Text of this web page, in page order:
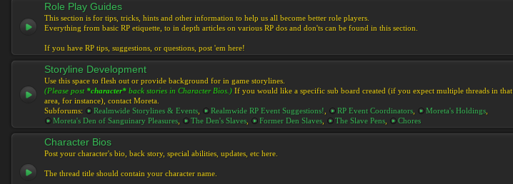
Role Play Guides
This section is for tips, tricks, hints and other information to help us all become better role players.
Everything from basic RP etiquette, to in depth articles on various RP dos and don'ts can be found in this section.
If you have RP tips, suggestions, or questions, post 'em here!
Storyline Development
Use this space to flesh out or provide background for in game storylines.
(Please post *character* back stories in Character Bios.) If you would like a specific sub board created (if you expect multiple threads in that
area, for instance), contact Moreta.
Subforums:
Realmwide Storylines & Events Realmwide RP Event Suggestions! RP Event Coordinators Moreta's Holdings
Moreta's Den of Sanguinary Pleasures
The Den's Slaves Former Den Slaves The Slave Pens Chores
Character Bios
Post your character's bio, back story, special abilities, updates, etc here.
The thread title should contain your character name.